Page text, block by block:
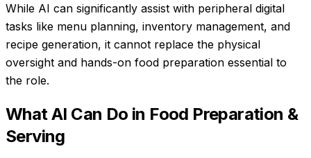
While AI can significantly assist with peripheral digital
tasks like menu planning, inventory management, and
recipe generation, it cannot replace the physical
oversight and hands-on food preparation essential to
the role.
What AI Can Do in Food Preparation &
Serving